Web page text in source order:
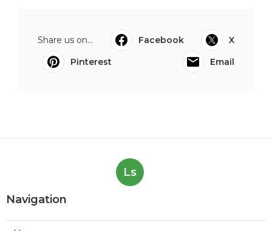
Share us on... Facebook
X
Pinterest
Email
Ls
Navigation